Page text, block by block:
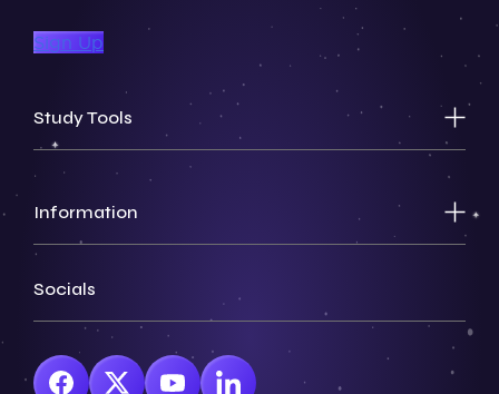
Sign Up
Study Tools
Information
Socials